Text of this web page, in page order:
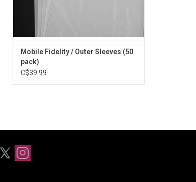
Mobile Fidelity / Outer Sleeves (50
pack)
C$39.99